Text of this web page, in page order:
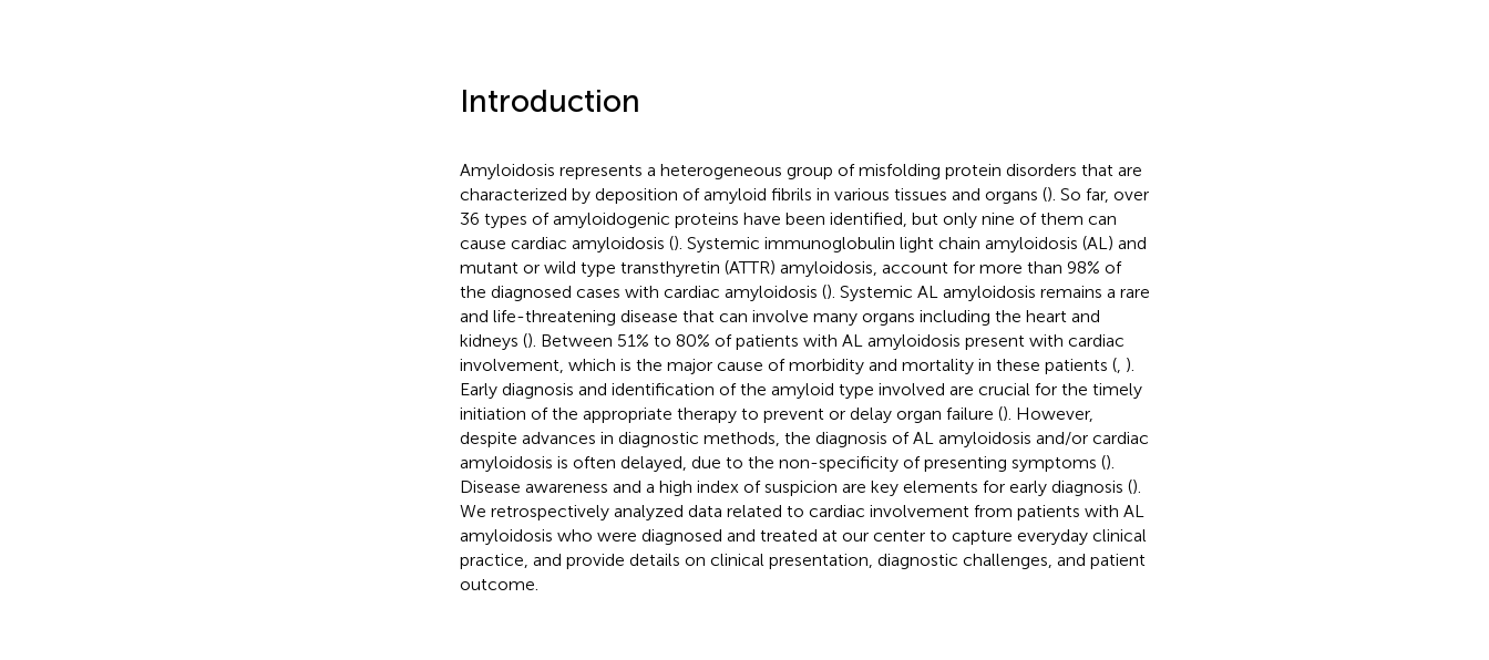
Introduction
Amyloidosis represents a heterogeneous group of misfolding protein disorders that are
characterized by deposition of amyloid fibrils in various tissues and organs (). So far, over
36 types of amyloidogenic proteins have been identified, but only nine of them can
cause cardiac amyloidosis (). Systemic immunoglobulin light chain amyloidosis (AL) and
mutant or wild type transthyretin (ATTR) amyloidosis, account for more than 98% of
the diagnosed cases with cardiac amyloidosis (). Systemic AL amyloidosis remains a rare
and life-threatening disease that can involve many organs including the heart and
kidneys (). Between 51% to 80% of patients with AL amyloidosis present with cardiac
involvement, which is the major cause of morbidity and mortality in these patients (, ).
Early diagnosis and identification of the amyloid type involved are crucial for the timely
initiation of the appropriate therapy to prevent or delay organ failure (). However,
despite advances in diagnostic methods, the diagnosis of AL amyloidosis and/or cardiac
amyloidosis is often delayed, due to the non-specificity of presenting symptoms ().
Disease awareness and a high index of suspicion are key elements for early diagnosis ().
We retrospectively analyzed data related to cardiac involvement from patients with AL
amyloidosis who were diagnosed and treated at our center to capture everyday clinical
practice, and provide details on clinical presentation, diagnostic challenges, and patient
outcome.